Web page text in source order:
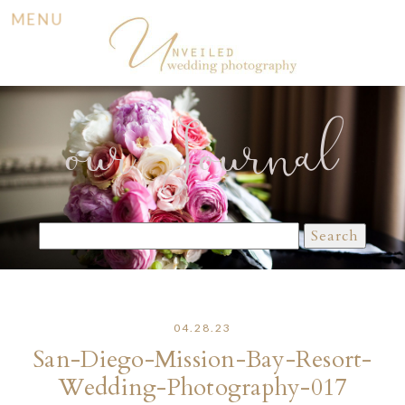
MENU
our Journal
for:
04.28.23
San-Diego-Mission-Bay-Resort-
Wedding-Photography-017